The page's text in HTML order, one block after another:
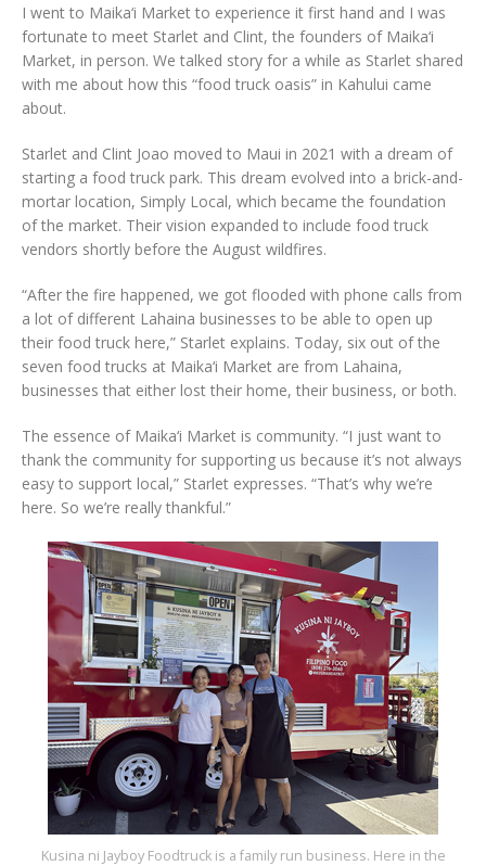
I went to Maika‘i Market to experience it first hand and I was
fortunate to meet Starlet and Clint, the founders of Maika‘i
Market, in person. We talked story for a while as Starlet shared
with me about how this “food truck oasis” in Kahului came
about.
Starlet and Clint Joao moved to Maui in 2021 with a dream of
starting a food truck park. This dream evolved into a brick-and-
mortar location, Simply Local, which became the foundation
of the market. Their vision expanded to include food truck
vendors shortly before the August wildfires.
“After the fire happened, we got flooded with phone calls from
a lot of different Lahaina businesses to be able to open up
their food truck here,” Starlet explains. Today, six out of the
seven food trucks at Maika‘i Market are from Lahaina,
businesses that either lost their home, their business, or both.
The essence of Maika‘i Market is community. “I just want to
thank the community for supporting us because it’s not always
easy to support local,” Starlet expresses. “That’s why we’re
here. So we’re really thankful.”
Kusina ni Jayboy Foodtruck is a family run business. Here in the